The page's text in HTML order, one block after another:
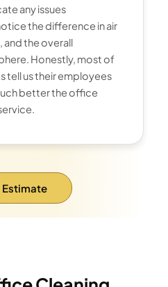
any issues
the difference in air
and the overall
Honestly, most of
tell us their employees
better the office
Estimate